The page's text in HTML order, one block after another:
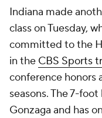
Indiana made
class on Tuesday,
committed to the
in the CBS Sports
conference honors
seasons. The 7-
Gonzaga and has